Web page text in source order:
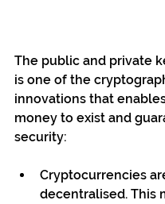
The public and private
is one of the
innovations that
money to exist and
security:
Cryptocurrencies
decentralised. This